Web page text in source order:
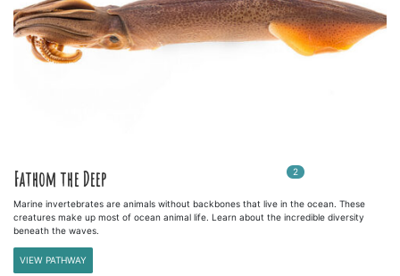
Fathom the Deep 2 In
Marine invertebrates are animals without backbones that live in the ocean. These
creatures make up most of ocean animal life. Learn about the incredible diversity
beneath the waves.
VIEW PATHWAY